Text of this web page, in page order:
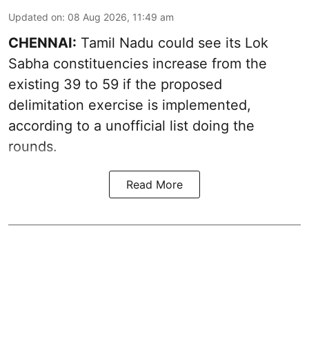
Updated on: 08 Aug 2026, 11:49 am
CHENNAI: Tamil Nadu could see its Lok
Sabha constituencies increase from the
existing 39 to 59 if the proposed
delimitation exercise is implemented,
according to a unofficial list doing the
rounds.
Read More